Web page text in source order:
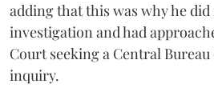
adding that this was why he
investigation and had
Court seeking a Central
inquiry.